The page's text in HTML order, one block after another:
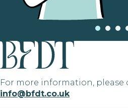
For more information, please
info@bfdt.co.uk